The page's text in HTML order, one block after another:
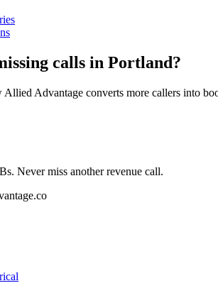
calls in Portland?
Allied Advantage converts more callers into
Never miss another revenue call.